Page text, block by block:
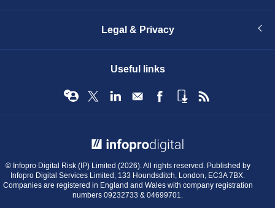
Legal & Privacy
Useful links
© Infopro Digital Risk (IP) Limited (2026). All rights reserved. Published by
Infopro Digital Services Limited, 133 Houndsditch, London, EC3A 7BX.
Companies are registered in England and Wales with company registration
numbers 09232733 & 04699701.